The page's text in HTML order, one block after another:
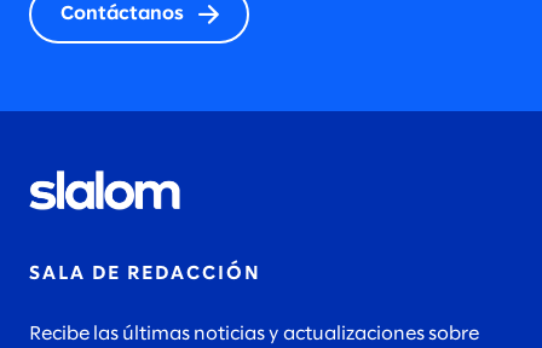
Contáctanos
SALA DE REDACCIÓN
Recibe las últimas noticias y actualizaciones sobre